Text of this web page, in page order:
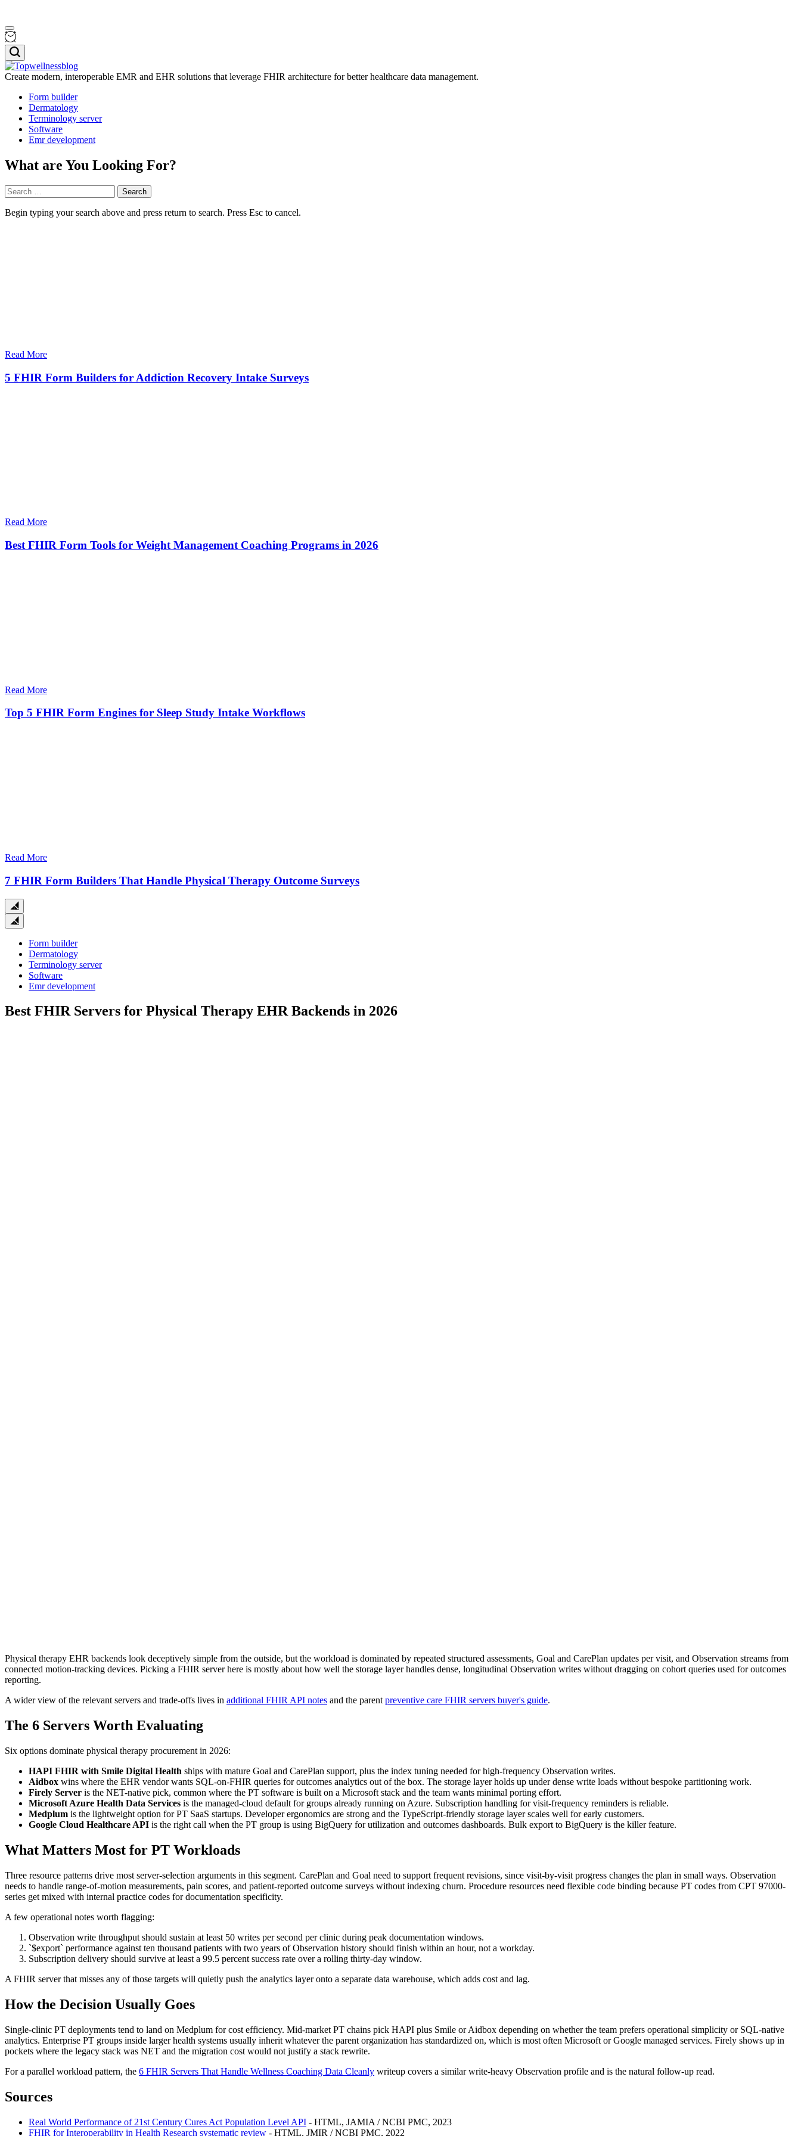
Skip
to
content
Menu
Search
Topwellnessblog
Create modern, interoperable EMR and EHR solutions that leverage FHIR architecture for better healthcare data management.
Form builder
Dermatology
Terminology server
Software
Emr development
What are You Looking For?
Search
for:
Begin typing your search above and press return to search. Press Esc to cancel.
Read More
5 FHIR Form Builders for Addiction Recovery Intake Surveys
Read More
Best FHIR Form Tools for Weight Management Coaching Programs in 2026
Read More
Top 5 FHIR Form Engines for Sleep Study Intake Workflows
Read More
7 FHIR Form Builders That Handle Physical Therapy Outcome Surveys
Close
search
Form builder
Dermatology
Terminology server
Software
Emr development
Best FHIR Servers for Physical Therapy EHR Backends in 2026
Physical therapy EHR backends look deceptively simple from the outside, but the workload is dominated by repeated structured assessments, Goal and CarePlan updates per visit, and Observation streams from
connected motion-tracking devices. Picking a FHIR server here is mostly about how well the storage layer handles dense, longitudinal Observation writes without dragging on cohort queries used for outcomes
reporting.
A wider view of the relevant servers and trade-offs lives in additional FHIR API notes and the parent preventive care FHIR servers buyer's guide.
The 6 Servers Worth Evaluating
Six options dominate physical therapy procurement in 2026:
HAPI FHIR with Smile Digital Health ships with mature Goal and CarePlan support, plus the index tuning needed for high-frequency Observation writes.
Aidbox wins where the EHR vendor wants SQL-on-FHIR queries for outcomes analytics out of the box. The storage layer holds up under dense write loads without bespoke partitioning work.
Firely Server is the NET-native pick, common where the PT software is built on a Microsoft stack and the team wants minimal porting effort.
Microsoft Azure Health Data Services is the managed-cloud default for groups already running on Azure. Subscription handling for visit-frequency reminders is reliable.
Medplum is the lightweight option for PT SaaS startups. Developer ergonomics are strong and the TypeScript-friendly storage layer scales well for early customers.
Google Cloud Healthcare API is the right call when the PT group is using BigQuery for utilization and outcomes dashboards. Bulk export to BigQuery is the killer feature.
What Matters Most for PT Workloads
Three resource patterns drive most server-selection arguments in this segment. CarePlan and Goal need to support frequent revisions, since visit-by-visit progress changes the plan in small ways. Observation
needs to handle range-of-motion measurements, pain scores, and patient-reported outcome surveys without indexing churn. Procedure resources need flexible code binding because PT codes from CPT 97000-
series get mixed with internal practice codes for documentation specificity.
A few operational notes worth flagging:
Observation write throughput should sustain at least 50 writes per second per clinic during peak documentation windows.
`$export` performance against ten thousand patients with two years of Observation history should finish within an hour, not a workday.
Subscription delivery should survive at least a 99.5 percent success rate over a rolling thirty-day window.
A FHIR server that misses any of those targets will quietly push the analytics layer onto a separate data warehouse, which adds cost and lag.
How the Decision Usually Goes
Single-clinic PT deployments tend to land on Medplum for cost efficiency. Mid-market PT chains pick HAPI plus Smile or Aidbox depending on whether the team prefers operational simplicity or SQL-native
analytics. Enterprise PT groups inside larger health systems usually inherit whatever the parent organization has standardized on, which is most often Microsoft or Google managed services. Firely shows up in
pockets where the legacy stack was NET and the migration cost would not justify a stack rewrite.
For a parallel workload pattern, the 6 FHIR Servers That Handle Wellness Coaching Data Cleanly writeup covers a similar write-heavy Observation profile and is the natural follow-up read.
Sources
Real World Performance of 21st Century Cures Act Population Level API - HTML, JAMIA / NCBI PMC, 2023
FHIR for Interoperability in Health Research systematic review - HTML, JMIR / NCBI PMC, 2022